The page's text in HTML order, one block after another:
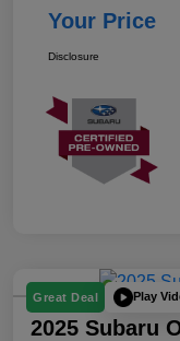
Your Price
Disclosure
Great Deal Play
2025 Subaru